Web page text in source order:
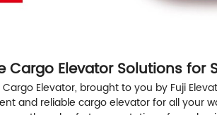
Cargo Elevator Solutions for
Elevator, brought to you by Fuji
and reliable cargo elevator for all your